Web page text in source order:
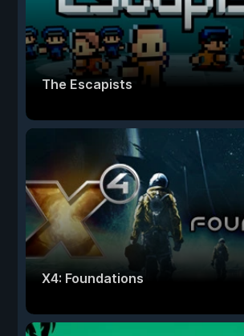
The Escapists
X4: Foundations